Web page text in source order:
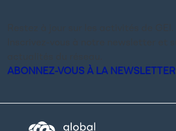
ABONNEZ-VOUS À LA NEWSLETTER